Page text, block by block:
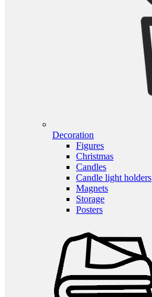
Decoration
Figures
Christmas
Candles
Candle light holders
Magnets
Storage
Posters